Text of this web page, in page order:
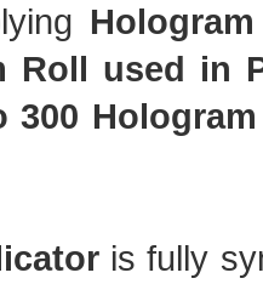
Roll used in
300
is fully